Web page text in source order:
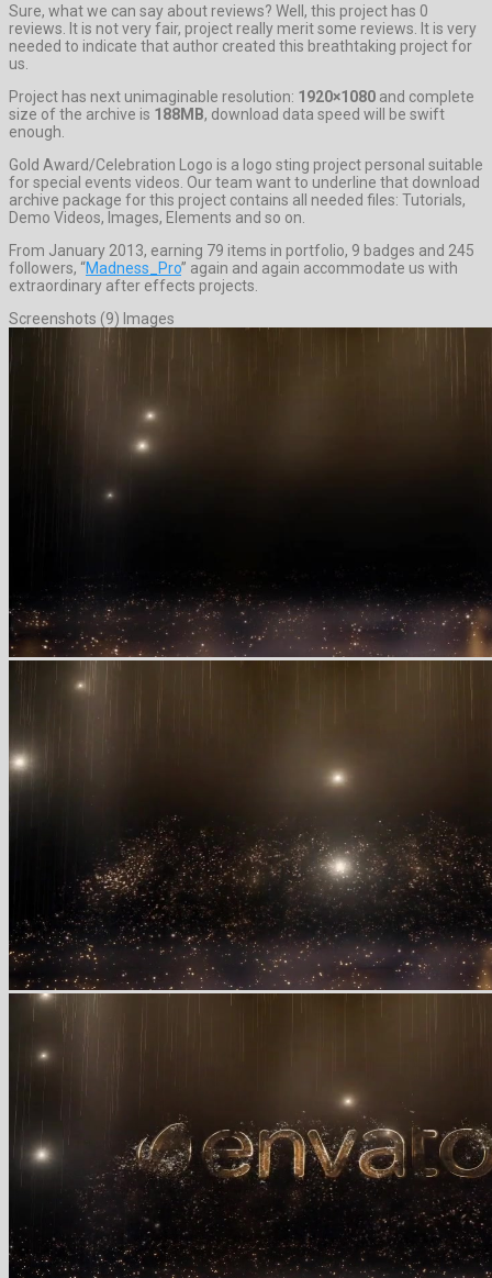
Sure, what we can say about reviews? Well, this project has 0
reviews. It is not very fair, project really merit some reviews. It is very
needed to indicate that author created this breathtaking project for
us.
Project has next unimaginable resolution: 1920×1080 and complete
size of the archive is 188MB, download data speed will be swift
enough.
Gold Award/Celebration Logo is a logo sting project personal suitable
for special events videos. Our team want to underline that download
archive package for this project contains all needed files: Tutorials,
Demo Videos, Images, Elements and so on.
From January 2013, earning 79 items in portfolio, 9 badges and 245
followers, “Madness_Pro” again and again accommodate us with
extraordinary after effects projects.
Screenshots (9) Images